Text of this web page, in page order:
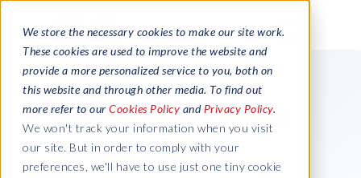
We store the necessary cookies to make our site work.
These cookies are used to improve the website and
provide a more personalized service to you, both on
this website and through other media. To find out
more refer to our Cookies Policy and Privacy Policy.
We won't track your information when you visit
our site. But in order to comply with your
preferences, we'll have to use just one tiny cookie
Request a Document
Builder Demo